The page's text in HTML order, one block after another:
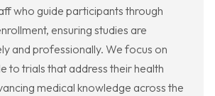
who guide participants through
ensuring studies are
and professionally. We focus on
to trials that address their health
medical knowledge across the